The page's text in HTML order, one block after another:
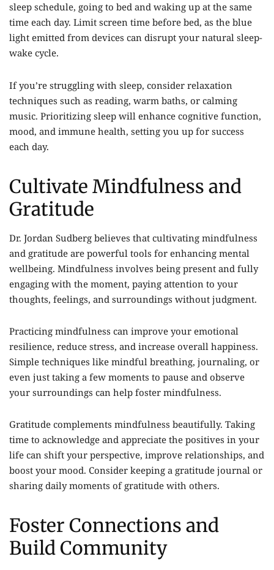
sleep schedule, going to bed and waking up at the same
time each day. Limit screen time before bed, as the blue
light emitted from devices can disrupt your natural sleep-
wake cycle.
If you’re struggling with sleep, consider relaxation
techniques such as reading, warm baths, or calming
music. Prioritizing sleep will enhance cognitive function,
mood, and immune health, setting you up for success
each day.
Cultivate Mindfulness and
Gratitude
Dr. Jordan Sudberg believes that cultivating mindfulness
and gratitude are powerful tools for enhancing mental
wellbeing. Mindfulness involves being present and fully
engaging with the moment, paying attention to your
thoughts, feelings, and surroundings without judgment.
Practicing mindfulness can improve your emotional
resilience, reduce stress, and increase overall happiness.
Simple techniques like mindful breathing, journaling, or
even just taking a few moments to pause and observe
your surroundings can help foster mindfulness.
Gratitude complements mindfulness beautifully. Taking
time to acknowledge and appreciate the positives in your
life can shift your perspective, improve relationships, and
boost your mood. Consider keeping a gratitude journal or
sharing daily moments of gratitude with others.
Foster Connections and
Build Community